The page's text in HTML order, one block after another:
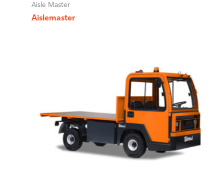
Aisle Master
Aislemaster